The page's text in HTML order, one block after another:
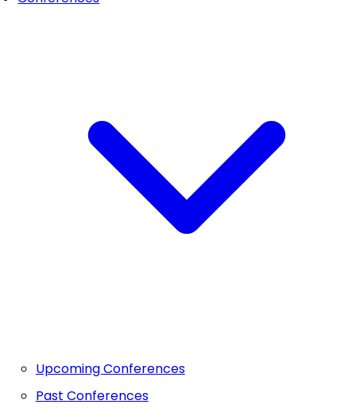
Upcoming Conferences
Past Conferences